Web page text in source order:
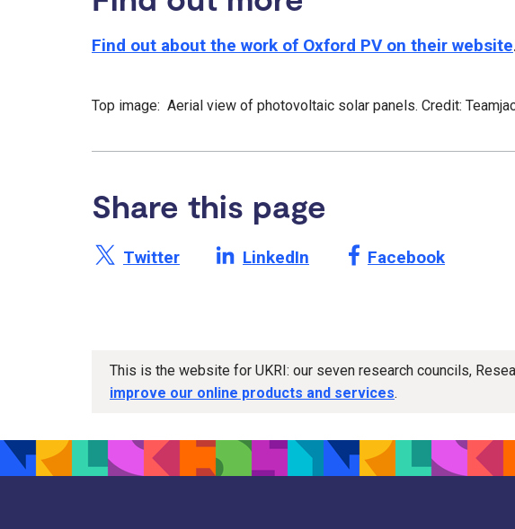
Find out about the work of Oxford PV on their website.
Top image: Aerial view of photovoltaic solar panels. Credit:
Share this page
Share this page on X /
Twitter Share this page on
LinkedIn Share this page on
Facebook
This is the website for UKRI: our seven research councils,
improve our online products and services.